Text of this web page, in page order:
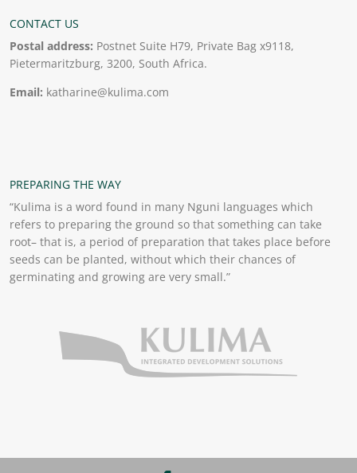
CONTACT US
Postal address: Postnet Suite H79, Private Bag x9118,
Pietermaritzburg, 3200, South Africa.
Email: katharine@kulima.com
PREPARING THE WAY
“Kulima is a word found in many Nguni languages which
refers to preparing the ground so that something can take
root– that is, a period of preparation that takes place before
seeds can be planted, without which their chances of
germinating and growing are very small.”